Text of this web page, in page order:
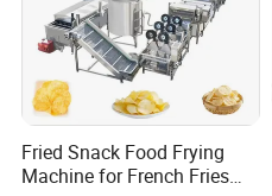
Fried Snack Food Frying
Machine for French Fries